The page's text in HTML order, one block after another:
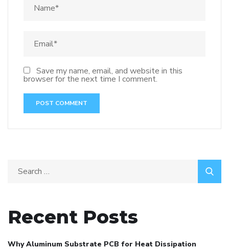
Save my name, email, and website in this
browser for the next time I comment.
Recent Posts
Why Aluminum Substrate PCB for Heat Dissipation